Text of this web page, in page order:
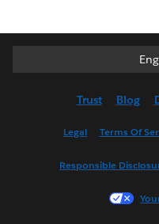
Trust Blog
Legal Terms Of
Responsible